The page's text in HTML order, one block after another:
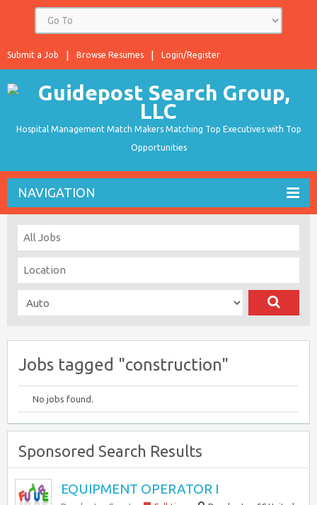
Login/Register
Browse Resumes
Submit a Job
Hospital Management Match Makers Matching Top Executives with Top
Opportunities
NAVIGATION
Jobs tagged "construction"
No jobs found.
Sponsored Search Results
EQUIPMENT OPERATOR I